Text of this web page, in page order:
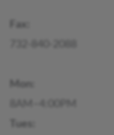
Fax:
Mon:
8AM–4:00PM
Tues: